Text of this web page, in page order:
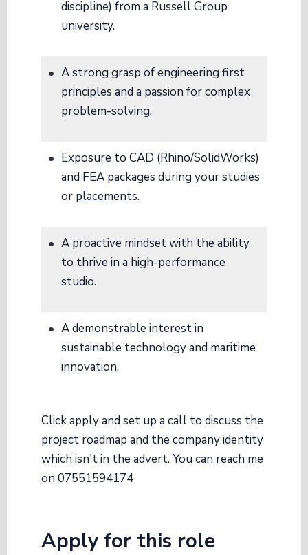
discipline) from a Russell Group
university.
A strong grasp of engineering first
principles and a passion for complex
problem-solving.
Exposure to CAD (Rhino/SolidWorks)
and FEA packages during your studies
or placements.
A proactive mindset with the ability
to thrive in a high-performance
studio.
A demonstrable interest in
sustainable technology and maritime
innovation.
Click apply and set up a call to discuss the
project roadmap and the company identity
which isn't in the advert. You can reach me
on 07551594174
Apply for this role